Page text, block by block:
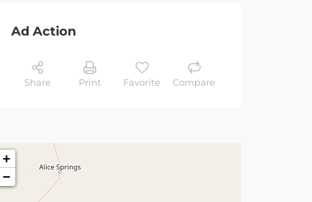
Ad Action
Share Print Favorite Compare
+
−